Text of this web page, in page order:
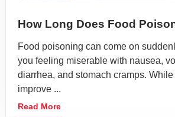
How Long Does Food
Food poisoning can come on
you feeling miserable with nausea,
diarrhea, and stomach cramps.
improve ...
Read More